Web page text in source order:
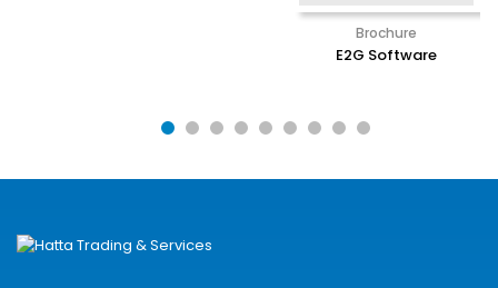
Brochure
E2G Software